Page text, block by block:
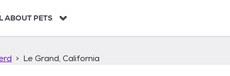
ABOUT PETS
Le Grand, California